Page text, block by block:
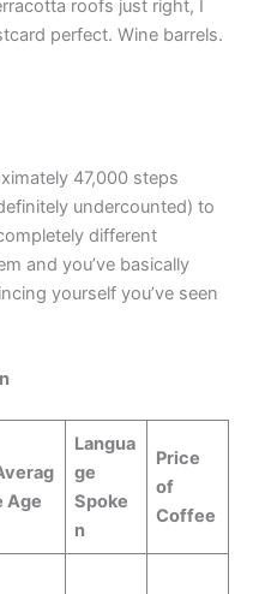
roofs just right, I
perfect. Wine barrels.
47,000 steps
undercounted) to
different
and you’ve basically
yourself you’ve seen
Age
Langua
ge
Spoke
n
Price
of
Coffee